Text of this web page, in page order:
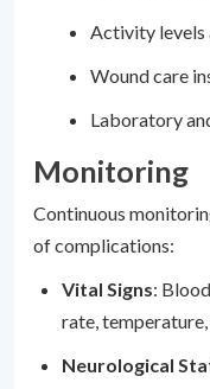
Activity levels
Wound care
Laboratory
Monitoring
Continuous
of complications:
Vital Signs:
rate,
Neurological